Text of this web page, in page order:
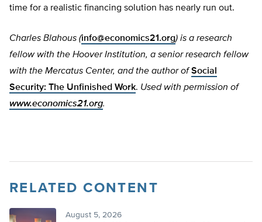
time for a realistic financing solution has nearly run out.
Charles Blahous (info@economics21.org) is a research
fellow with the Hoover Institution, a senior research fellow
with the Mercatus Center, and the author of Social
Security: The Unfinished Work. Used with permission of
www.economics21.org.
RELATED CONTENT
August 5, 2026